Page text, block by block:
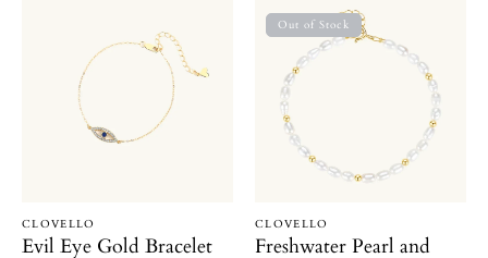
Bracelet
Vendor:
CLOVELLO
Evil Eye Gold Bracelet
Pearl
Gold
Beaded
Bracelet
Out of Stock
Vendor:
CLOVELLO
Freshwater Pearl and